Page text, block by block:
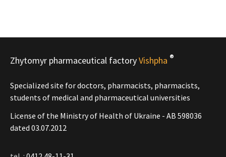
Zhytomyr pharmaceutical factoryVishpha ®
Specialized site for doctors, pharmacists, pharmacists,
students of medical and pharmaceutical universities
License of the Ministry of Health of Ukraine - АВ 598036
dated 03.07.2012